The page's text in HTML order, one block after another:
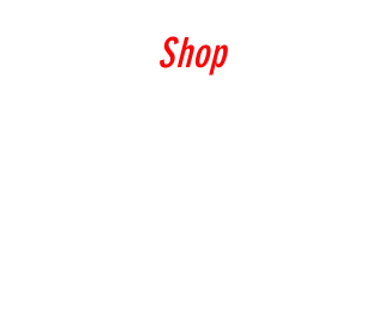
Shop